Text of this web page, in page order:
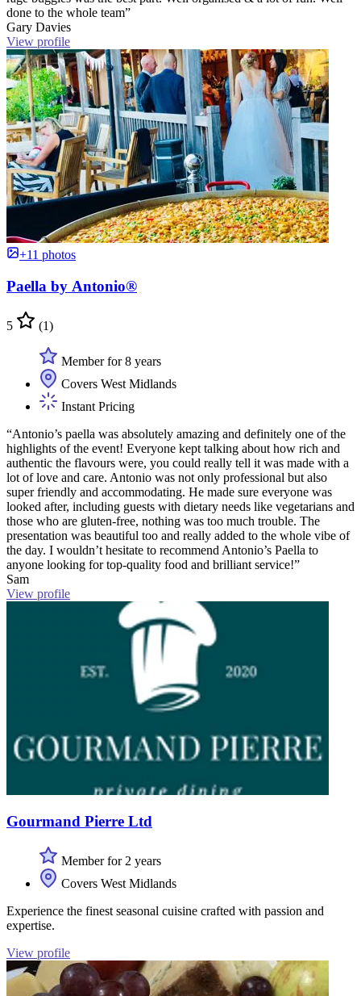
done to the whole team”
Gary Davies
View profile
+11 photos
Paella by Antonio®
5 (1)
Member for 8 years
Covers West Midlands
Instant Pricing
“Antonio’s paella was absolutely amazing and definitely one of the
highlights of the event! Everyone kept talking about how rich and
authentic the flavours were, you could really tell it was made with a
lot of love and care. Antonio was not only professional but also
super friendly and accommodating. He made sure everyone was
looked after, including guests with dietary needs like vegetarians and
those who are gluten-free, nothing was too much trouble. The
presentation was beautiful too and really added to the whole vibe of
the day. I wouldn’t hesitate to recommend Antonio’s Paella to
anyone looking for top-quality food and brilliant service!”
Sam
View profile
Gourmand Pierre Ltd
Member for 2 years
Covers West Midlands
Experience the finest seasonal cuisine crafted with passion and
expertise.
View profile